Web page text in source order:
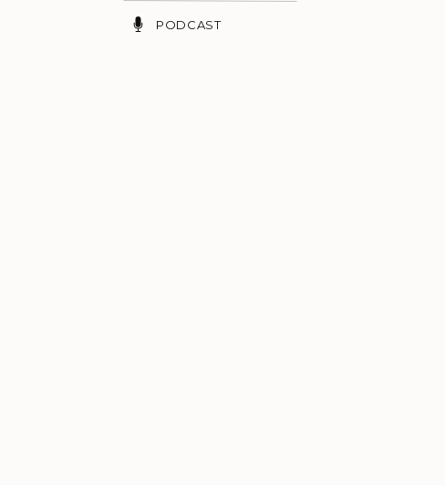
PODCAST